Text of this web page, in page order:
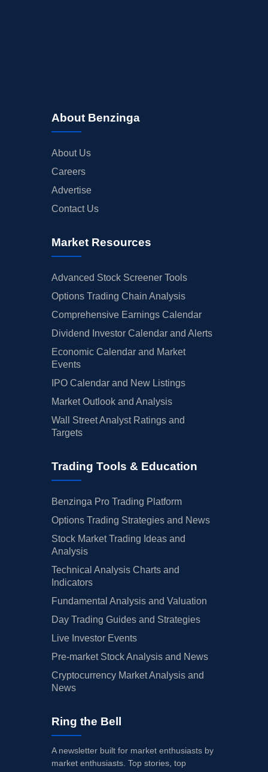
TRADING IDEAS
About Benzinga
About Us
Careers
Advertise
Contact Us
Market Resources
Advanced Stock Screener Tools
Options Trading Chain Analysis
Comprehensive Earnings Calendar
Dividend Investor Calendar and Alerts
Economic Calendar and Market
Events
IPO Calendar and New Listings
Market Outlook and Analysis
Wall Street Analyst Ratings and
Targets
Trading Tools & Education
Benzinga Pro Trading Platform
Options Trading Strategies and News
Stock Market Trading Ideas and
Analysis
Technical Analysis Charts and
Indicators
Fundamental Analysis and Valuation
Day Trading Guides and Strategies
Live Investor Events
Pre-market Stock Analysis and News
Cryptocurrency Market Analysis and
News
Ring the Bell
A newsletter built for market enthusiasts by
market enthusiasts. Top stories, top